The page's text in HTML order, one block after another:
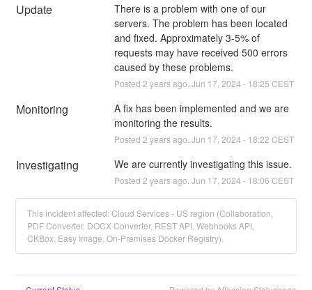
Update
There is a problem with one of our
servers. The problem has been located
and fixed. Approximately 3-5% of
requests may have received 500 errors
caused by these problems.
Posted 2 years ago. Jun 17 2024 - 18:25 CEST
Monitoring
A fix has been implemented and we are
monitoring the results.
Posted 2 years ago. Jun 17 2024 - 18:22 CEST
Investigating We are currently investigating this issue.
Posted 2 years ago. Jun 17 2024 - 18:06 CEST
This incident affected: Cloud Services - US region (Collaboration,
PDF Converter, DOCX Converter, REST API, Webhooks API,
CKBox, Easy Image, On-Premises Docker Registry).